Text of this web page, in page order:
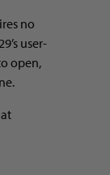
no
user-
open,